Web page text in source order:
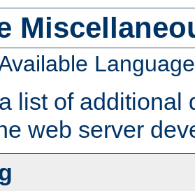
list of additional
web server